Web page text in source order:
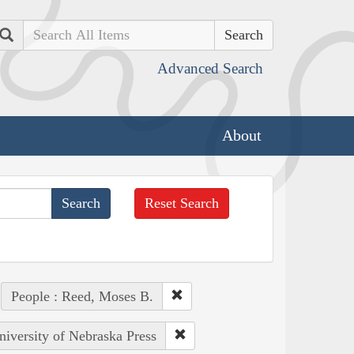
Search
Advanced Search
About
Reset Search
People : Reed, Moses B.
of Nebraska Press